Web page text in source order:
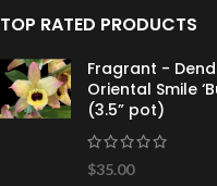
TOP RATED PRODUCTS
Fragrant -
Oriental Smile
(3.5” pot)
$35.00